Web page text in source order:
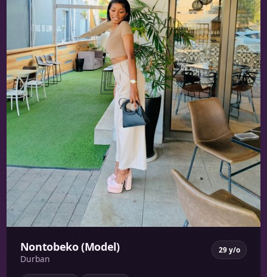
Nontobeko (Model)
Durban
29 y/o